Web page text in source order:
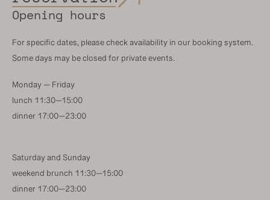
Opening hours
For specific dates, please check availability in our booking system.
Some days may be closed for private events.
Monday — Friday
lunch 11:30—15:00
dinner 17:00—23:00
Saturday and Sunday
weekend brunch 11:30—15:00
dinner 17:00—23:00